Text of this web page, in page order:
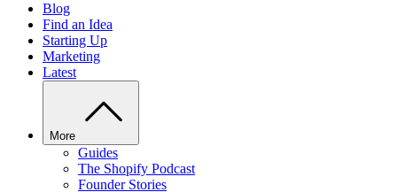
Blog
Find an Idea
Starting Up
Marketing
Latest
More
Guides
The Shopify Podcast
Founder Stories